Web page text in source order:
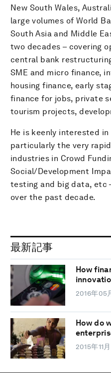
New South Wales,
large volumes of World
South Asia and Middle
two decades – covering
central bank
SME and micro finance,
housing finance, early
finance for jobs, private
tourism projects,
He is keenly interested in
particularly the very
industries in Crowd
Social/Development
testing and big data, etc
over the past decade.
最新記事
How
2016年05
How do
2015年11月